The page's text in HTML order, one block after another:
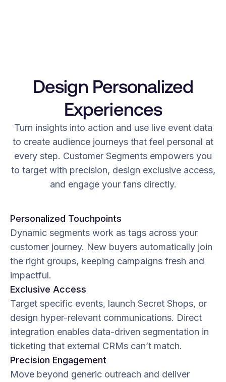
Design Personalized
Experiences
Turn insights into action and use live event data
to create audience journeys that feel personal at
every step. Customer Segments empowers you
to target with precision, design exclusive access,
and engage your fans directly.
Personalized Touchpoints
Dynamic segments work as tags across your
customer journey. New buyers automatically join
the right groups, keeping campaigns fresh and
impactful.
Exclusive Access
Target specific events, launch Secret Shops, or
design hyper-relevant communications. Direct
integration enables data-driven segmentation in
ticketing that external CRMs can’t match.
Precision Engagement
Move beyond generic outreach and deliver